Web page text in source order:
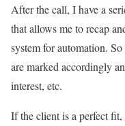
After the call, I have a
that allows me to recap
system for automation.
are marked accordingly
interest, etc.
If the client is a perfect